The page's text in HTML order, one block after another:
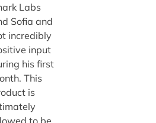
Labs
Sofia and
incredibly
input
his first
This
is
to be